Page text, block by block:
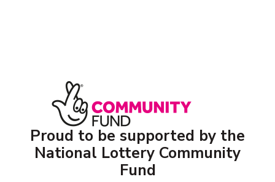
Proud to be supported by the
National Lottery Community
Fund